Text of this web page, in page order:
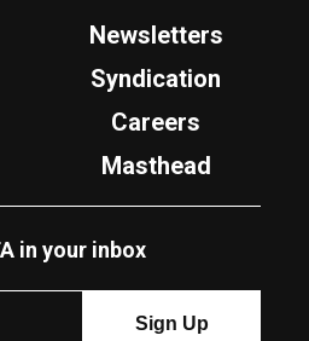
Newsletters
Syndication
Careers
Masthead
in your inbox